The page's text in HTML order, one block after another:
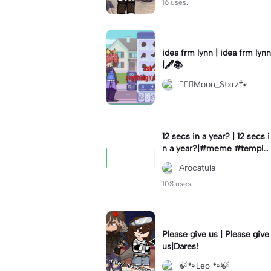
16 uses.
idea frm lynn | idea frm lynn
|🖋📚
⚊⃝⃤Moon_Stxrz🐾
12 secs in a year? | 12 secs i
n a year?|#meme #templat
e #year #tricks
Arocatula
103 uses.
Please give us | Please give
us|Dares!
🍃🐾Leo 🐾🍃